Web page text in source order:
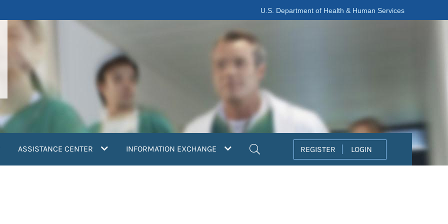
U.S. Department of Health & Human Services
ASSISTANCE CENTER INFORMATION EXCHANGE REGISTER LOGIN